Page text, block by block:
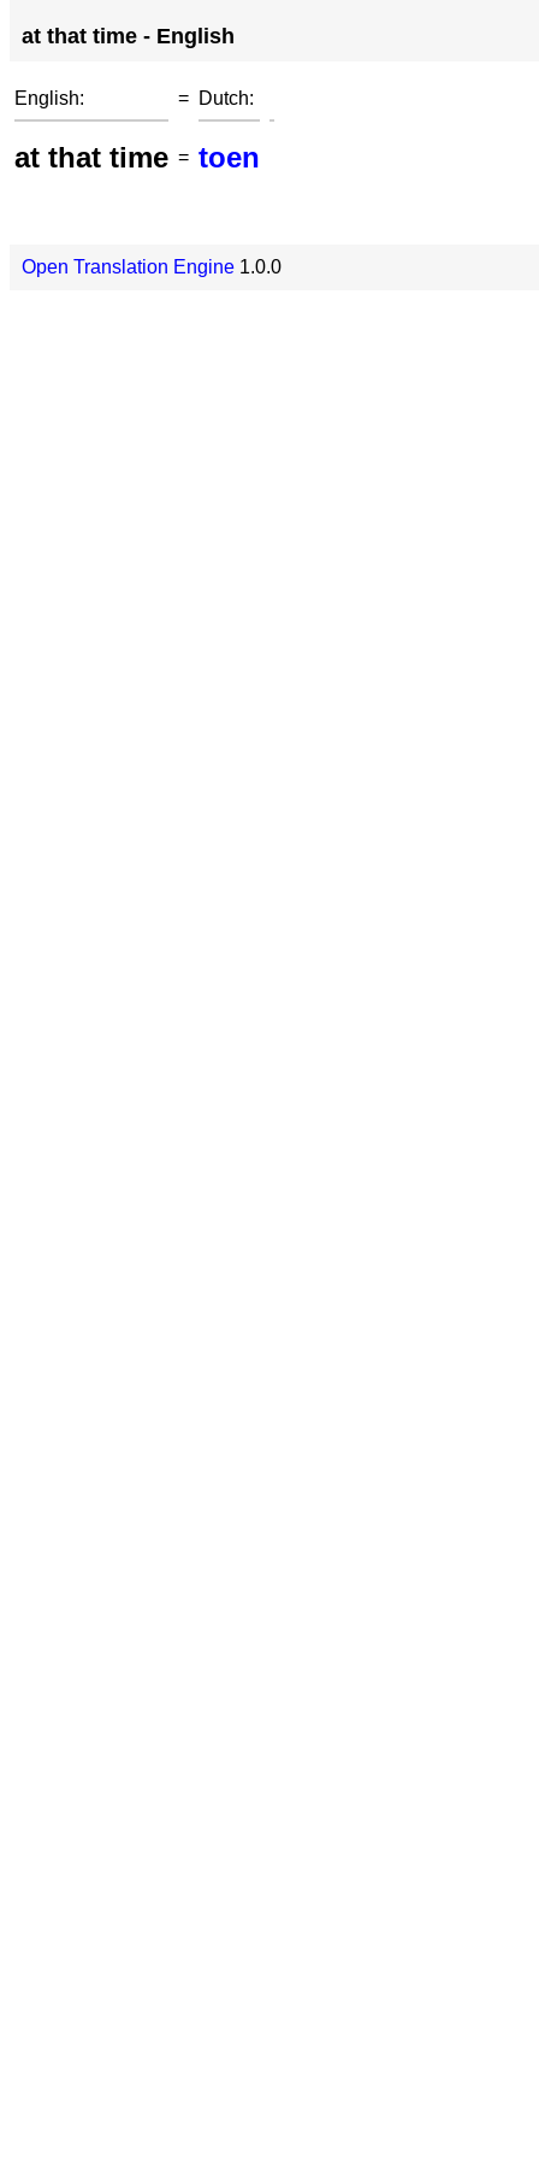
at that time - English
English: = Dutch:
at that time = toen
Open Translation Engine 1.0.0